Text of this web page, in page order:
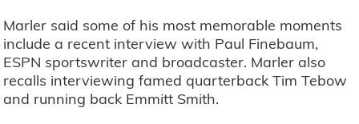
Marler said some of his most memorable moments
include a recent interview with Paul Finebaum,
ESPN sportswriter and broadcaster. Marler also
recalls interviewing famed quarterback Tim Tebow
and running back Emmitt Smith.